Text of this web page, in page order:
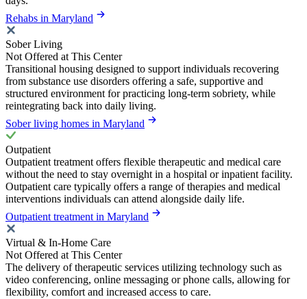
Rehabs in Maryland
Sober Living
Not Offered at This Center
Transitional housing designed to support individuals recovering
from substance use disorders offering a safe, supportive and
structured environment for practicing long-term sobriety, while
reintegrating back into daily living.
Sober living homes in Maryland
Outpatient
Outpatient treatment offers flexible therapeutic and medical care
without the need to stay overnight in a hospital or inpatient facility.
Outpatient care typically offers a range of therapies and medical
interventions individuals can attend alongside daily life.
Outpatient treatment in Maryland
Virtual & In-Home Care
Not Offered at This Center
The delivery of therapeutic services utilizing technology such as
video conferencing, online messaging or phone calls, allowing for
flexibility, comfort and increased access to care.